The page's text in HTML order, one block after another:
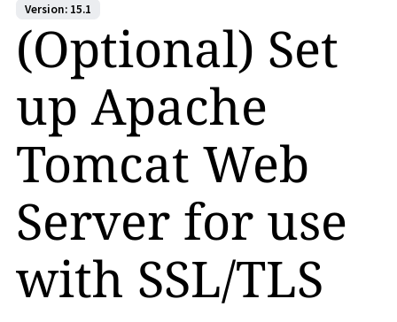
Version: 15.1
(Optional) Set
up Apache
Tomcat Web
Server for use
with SSL/TLS